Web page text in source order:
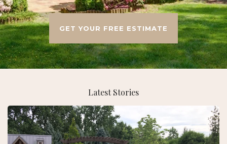
Latest Stories
GET YOUR FREE ESTIMATE